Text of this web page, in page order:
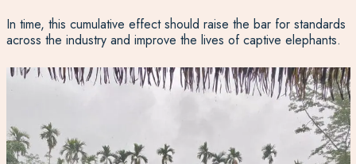
In time, this cumulative effect should raise the bar for standards
across the industry and improve the lives of captive elephants.